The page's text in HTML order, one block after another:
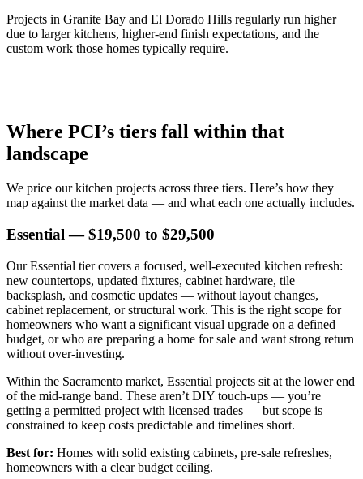
Projects in Granite Bay and El Dorado Hills regularly run higher
due to larger kitchens, higher-end finish expectations, and the
custom work those homes typically require.
Where PCI’s tiers fall within that
landscape
We price our kitchen projects across three tiers. Here’s how they
map against the market data — and what each one actually includes.
Essential — $19,500 to $29,500
Our Essential tier covers a focused, well-executed kitchen refresh:
new countertops, updated fixtures, cabinet hardware, tile
backsplash, and cosmetic updates — without layout changes,
cabinet replacement, or structural work. This is the right scope for
homeowners who want a significant visual upgrade on a defined
budget, or who are preparing a home for sale and want strong return
without over-investing.
Within the Sacramento market, Essential projects sit at the lower end
of the mid-range band. These aren’t DIY touch-ups — you’re
getting a permitted project with licensed trades — but scope is
constrained to keep costs predictable and timelines short.
Best for: Homes with solid existing cabinets, pre-sale refreshes,
homeowners with a clear budget ceiling.